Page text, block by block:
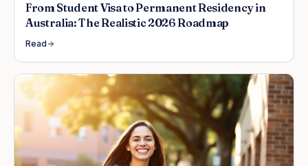
From Student Visa to Permanent Residency in
Australia: The Realistic 2026 Roadmap
Read